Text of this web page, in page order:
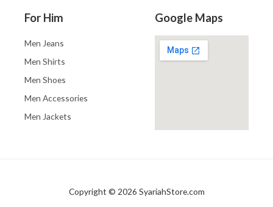
For Him
Men Jeans
Men Shirts
Men Shoes
Men Accessories
Men Jackets
Google Maps
Copyright © 2026 SyariahStore.com